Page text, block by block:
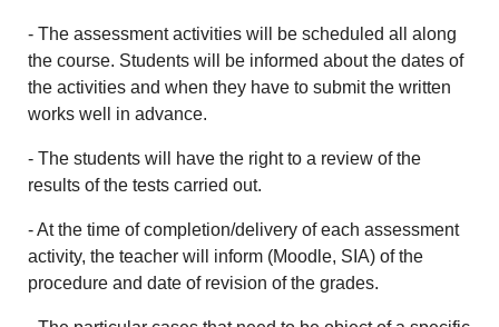
- The assessment activities will be scheduled all along
the course. Students will be informed about the dates of
the activities and when they have to submit the written
works well in advance.
- The students will have the right to a review of the
results of the tests carried out.
- At the time of completion/delivery of each assessment
activity, the teacher will inform (Moodle, SIA) of the
procedure and date of revision of the grades.